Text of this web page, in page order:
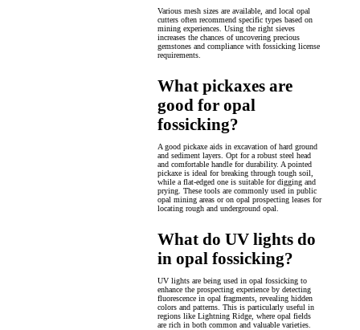
Various mesh sizes are available, and local opal
cutters often recommend specific types based on
mining experiences. Using the right sieves
increases the chances of uncovering precious
gemstones and compliance with fossicking license
requirements.
What pickaxes are
good for opal
fossicking?
A good pickaxe aids in excavation of hard ground
and sediment layers. Opt for a robust steel head
and comfortable handle for durability. A pointed
pickaxe is ideal for breaking through tough soil,
while a flat-edged one is suitable for digging and
prying. These tools are commonly used in public
opal mining areas or on opal prospecting leases for
locating rough and underground opal.
What do UV lights do
in opal fossicking?
UV lights are being used in opal fossicking to
enhance the prospecting experience by detecting
fluorescence in opal fragments, revealing hidden
colors and patterns. This is particularly useful in
regions like Lightning Ridge, where opal fields
are rich in both common and valuable varieties.